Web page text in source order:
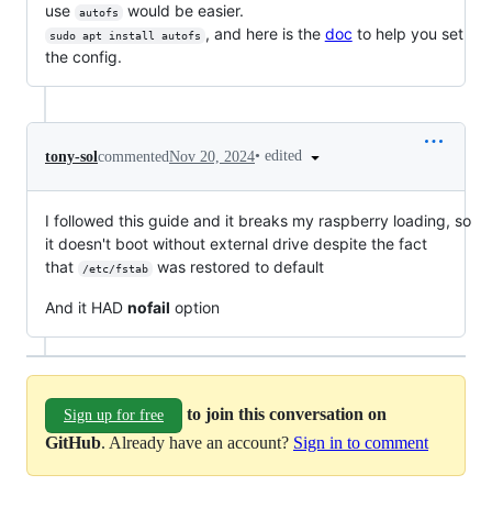
use autofs would be easier.
sudo apt install autofs , and here is the doc to help you set
the config.
tony-solcommentedNov 20, 2024• edited
I followed this guide and it breaks my raspberry loading, so
it doesn't boot without external drive despite the fact
that
/etc/fstab was restored to default
And it HAD nofail option
Sign up for free
to join this conversation on
GitHub. Already have an account? Sign in to comment